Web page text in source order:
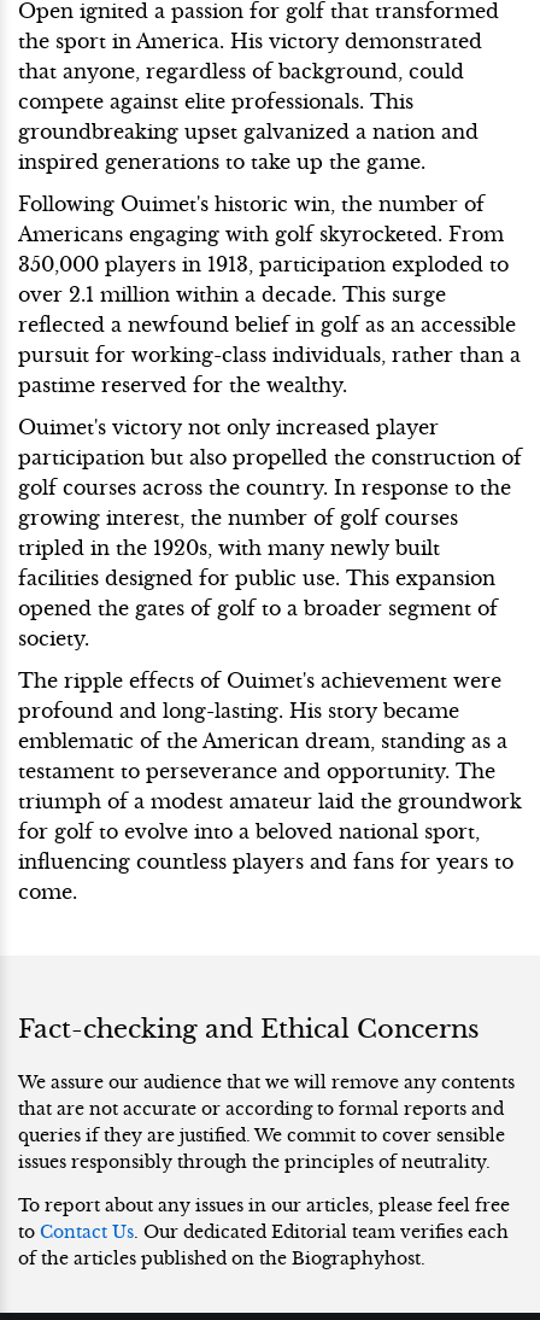
Open ignited a passion for golf that transformed
the sport in America. His victory demonstrated
that anyone, regardless of background, could
compete against elite professionals. This
groundbreaking upset galvanized a nation and
inspired generations to take up the game.
Following Ouimet's historic win, the number of
Americans engaging with golf skyrocketed. From
350,000 players in 1913, participation exploded to
over 2.1 million within a decade. This surge
reflected a newfound belief in golf as an accessible
pursuit for working-class individuals, rather than a
pastime reserved for the wealthy.
Ouimet's victory not only increased player
participation but also propelled the construction of
golf courses across the country. In response to the
growing interest, the number of golf courses
tripled in the 1920s, with many newly built
facilities designed for public use. This expansion
opened the gates of golf to a broader segment of
society.
The ripple effects of Ouimet's achievement were
profound and long-lasting. His story became
emblematic of the American dream, standing as a
testament to perseverance and opportunity. The
triumph of a modest amateur laid the groundwork
for golf to evolve into a beloved national sport,
influencing countless players and fans for years to
come.
Fact-checking and Ethical Concerns
We assure our audience that we will remove any contents
that are not accurate or according to formal reports and
queries if they are justified. We commit to cover sensible
issues responsibly through the principles of neutrality.
To report about any issues in our articles, please feel free
to Contact Us. Our dedicated Editorial team verifies each
of the articles published on the Biographyhost.